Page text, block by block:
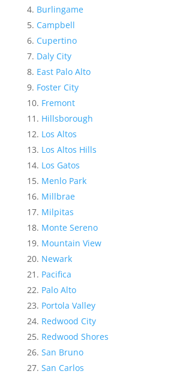
Burlingame
Campbell
Cupertino
Daly City
East Palo Alto
Foster City
Fremont
Hillsborough
Los Altos
Los Altos Hills
Los Gatos
Menlo Park
Millbrae
Milpitas
Monte Sereno
Mountain View
Newark
Pacifica
Palo Alto
Portola Valley
Redwood City
Redwood Shores
San Bruno
San Carlos